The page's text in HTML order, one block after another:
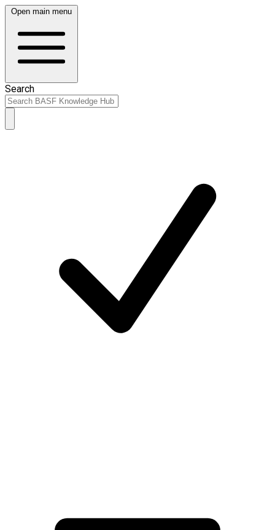
Open main menu
Search